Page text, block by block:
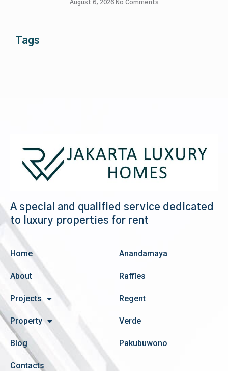
August 6, 2026 No Comments
Tags
A special and qualified service dedicated
to luxury properties for rent
Home
About
Projects
Property
Blog
Contacts
Anandamaya
Raffles
Regent
Verde
Pakubuwono